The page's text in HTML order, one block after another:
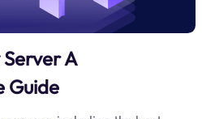
A
Guide